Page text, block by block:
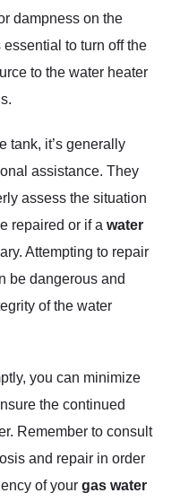
dampness on the
essential to turn off the
to the water heater
tank, it’s generally
assistance. They
assess the situation
repaired or if a water
Attempting to repair
be dangerous and
of the water
you can minimize
the continued
Remember to consult
and repair in order
of your gas water